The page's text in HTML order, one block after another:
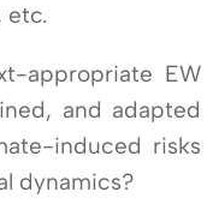
etc.
appropriate EW
and adapted
induced risks
dynamics?